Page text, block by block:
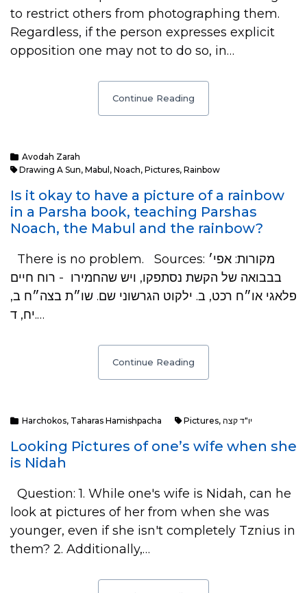
to restrict others from photographing them.
Regardless, if the person expresses explicit
opposition one may not to do so, in…
Continue Reading
Avodah Zarah
Drawing A Sun, Mabul , Noach, Pictures, Rainbow
Is it okay to have a picture of a rainbow
in a Parsha book, teaching Parshas
Noach, the Mabul and the rainbow?
There is no problem. Sources: מקורות: אפי׳
בבבואה של הקשת נסתפקו, ויש שהחמירו - רוח חיים
פלאגי או״ח רכט, ב. ילקוט הגרשוני שם. שו״ת בצה״ח ב,
יח, ד.…
Continue Reading
Harchokos, Taharas Hamishpacha Pictures, יו"ד קצה
Looking Pictures of one’s wife when she
is Nidah
Question: 1. While one's wife is Nidah, can he
look at pictures of her from when she was
younger, even if she isn't completely Tznius in
them? 2. Additionally,…